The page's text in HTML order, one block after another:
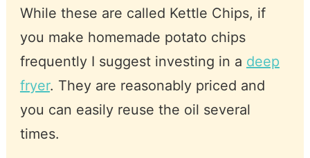
While these are called Kettle Chips, if
you make homemade potato chips
frequently I suggest investing in a deep
fryer. They are reasonably priced and
you can easily reuse the oil several
times.